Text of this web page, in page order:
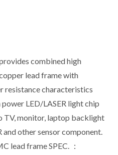
combined high
lead frame with
resistance characteristics
LED/LASER light chip
TV, monitor, laptop backlight
other sensor component.
lead frame SPEC. ：